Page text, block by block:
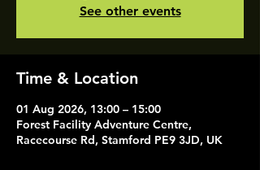
See other events
Time & Location
01 Aug 2026, 13:00 – 15:00
Forest Facility Adventure Centre,
Racecourse Rd, Stamford PE9 3JD, UK